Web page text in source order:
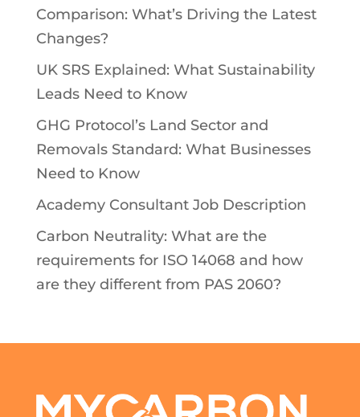
Comparison: What’s Driving the Latest
Changes?
UK SRS Explained: What Sustainability
Leads Need to Know
GHG Protocol’s Land Sector and
Removals Standard: What Businesses
Need to Know
Academy Consultant Job Description
Carbon Neutrality: What are the
requirements for ISO 14068 and how
are they different from PAS 2060?